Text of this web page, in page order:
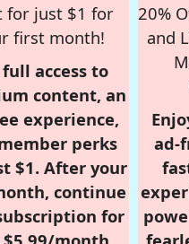
for just $1 for
first month!
access to
content, an
experience,
perks
$1. After your
continue
for
20%
and
ad-